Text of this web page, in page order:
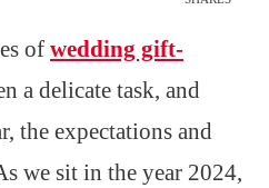
of wedding gift-
a delicate task, and
the expectations and
we sit in the year 2024,